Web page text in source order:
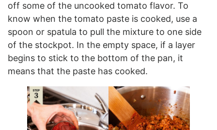
off some of the uncooked tomato flavor. To
know when the tomato paste is cooked, use a
spoon or spatula to pull the mixture to one side
of the stockpot. In the empty space, if a layer
begins to stick to the bottom of the pan, it
means that the paste has cooked.